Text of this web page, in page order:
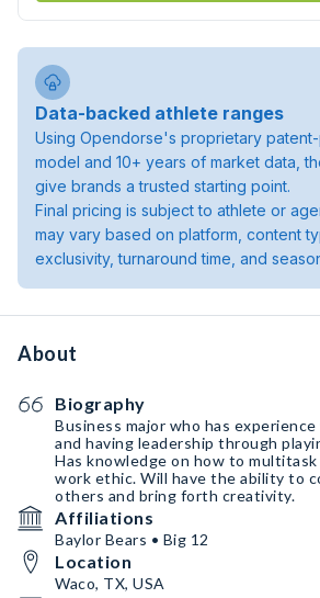
Data-backed athlete ranges
Using Opendorse's proprietary
model and 10+ years of market data,
give brands a trusted starting point.
Final pricing is subject to athlete or
may vary based on platform, content
exclusivity, turnaround time, and
About
Biography
Business major who has
and having leadership through
Has knowledge on how to
work ethic. Will have the ability to
others and bring forth creativity.
Affiliations
Baylor Bears • Big 12
Location
Waco, TX, USA